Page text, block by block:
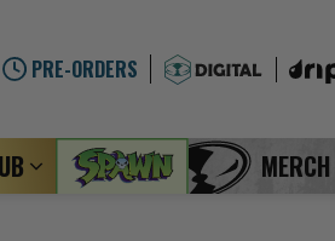
PRE-ORDERS
MERCH